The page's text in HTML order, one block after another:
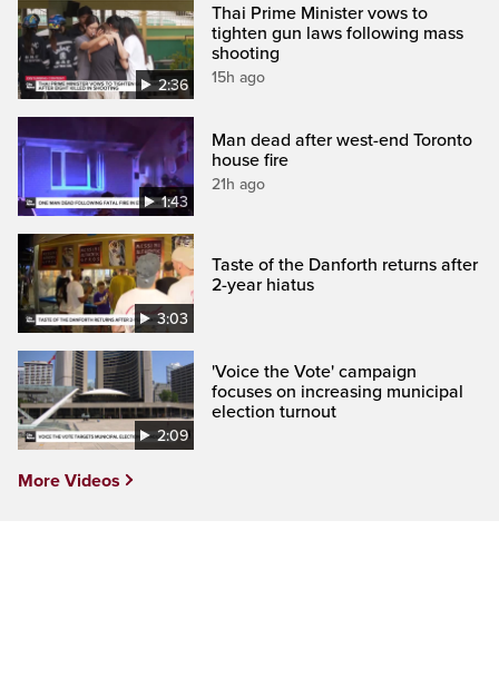
2:36
Thai Prime Minister vows to
tighten gun laws following mass
shooting
15h ago
1:43
Man dead after west-end Toronto
house fire
21h ago
3:03
Taste of the Danforth returns after
2-year hiatus
2:09
'Voice the Vote' campaign
focuses on increasing municipal
election turnout
More Videos